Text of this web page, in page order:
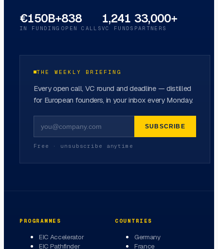
€150B+
IN FUNDING
838
OPEN CALLS
1,241
VC FUNDS
33,000+
PARTNERS
THE WEEKLY BRIEFING
Every open call, VC round and deadline — distilled
for European founders, in your inbox every Monday.
SUBSCRIBE
Free · unsubscribe anytime
PROGRAMMES
EIC Accelerator
EIC Pathfinder
COUNTRIES
Germany
France